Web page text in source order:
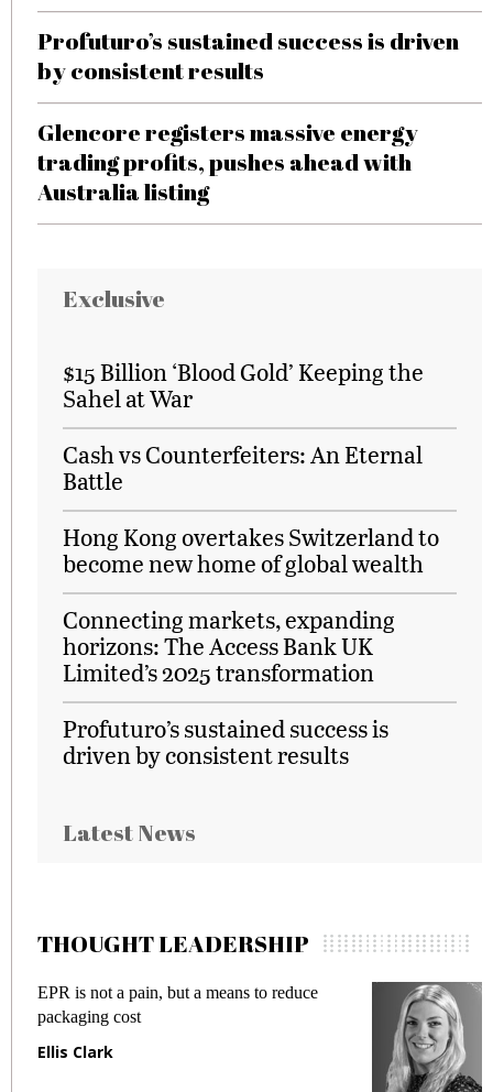
Profuturo’s sustained success is driven
by consistent results
Glencore registers massive energy
trading profits, pushes ahead with
Australia listing
Exclusive
$15 Billion ‘Blood Gold’ Keeping the
Sahel at War
Cash vs Counterfeiters: An Eternal
Battle
Hong Kong overtakes Switzerland to
become new home of global wealth
Connecting markets, expanding
horizons: The Access Bank UK
Limited’s 2025 transformation
Profuturo’s sustained success is
driven by consistent results
Latest News
THOUGHT LEADERSHIP
EPR is not a pain, but a means to reduce
packaging cost
Ellis Clark